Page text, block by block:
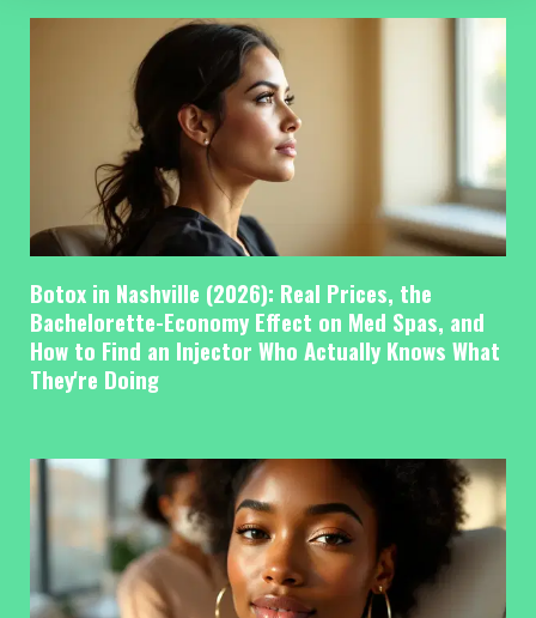
Botox in Nashville (2026): Real Prices, the
Bachelorette-Economy Effect on Med Spas, and
How to Find an Injector Who Actually Knows What
They're Doing